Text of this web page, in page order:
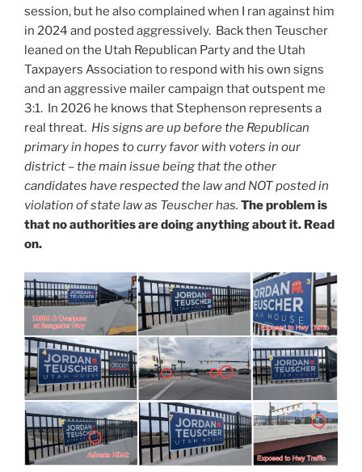
session, but he also complained when I ran against him
in 2024 and posted aggressively. Back then Teuscher
leaned on the Utah Republican Party and the Utah
Taxpayers Association to respond with his own signs
and an aggressive mailer campaign that outspent me
3:1. In 2026 he knows that Stephenson represents a
real threat. His signs are up before the Republican
primary in hopes to curry favor with voters in our
district – the main issue being that the other
candidates have respected the law and NOT posted in
violation of state law as Teuscher has. The problem is
that no authorities are doing anything about it. Read
on.